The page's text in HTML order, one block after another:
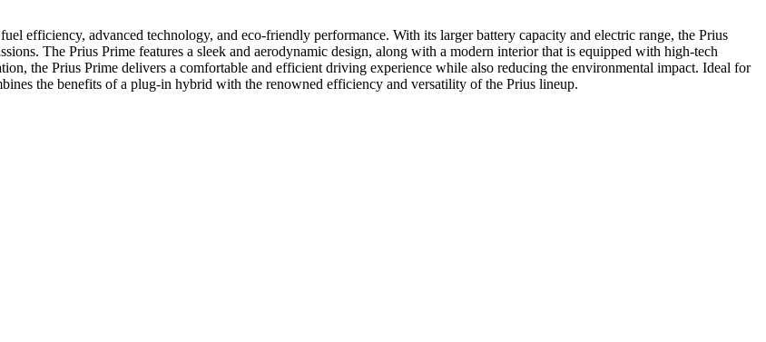
efficiency, advanced technology, and eco-friendly performance. With its larger battery capacity and electric range, the Prius
The Prius Prime features a sleek and aerodynamic design, along with a modern interior that is equipped with high-tech
the Prius Prime delivers a comfortable and efficient driving experience while also reducing the environmental impact. Ideal for
the benefits of a plug-in hybrid with the renowned efficiency and versatility of the Prius lineup.